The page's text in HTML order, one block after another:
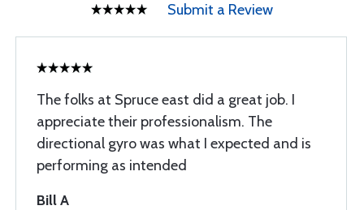
Submit a Review
The folks at Spruce east did a great job. I
appreciate their professionalism. The
directional gyro was what I expected and is
performing as intended
Bill A